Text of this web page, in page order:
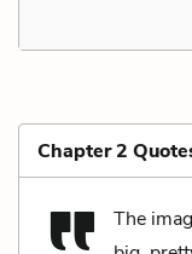
Chapter 2
The